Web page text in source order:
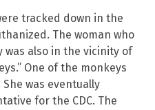
tracked down in the
The woman who
was also in the vicinity of
One of the monkeys
was eventually
for the CDC. The